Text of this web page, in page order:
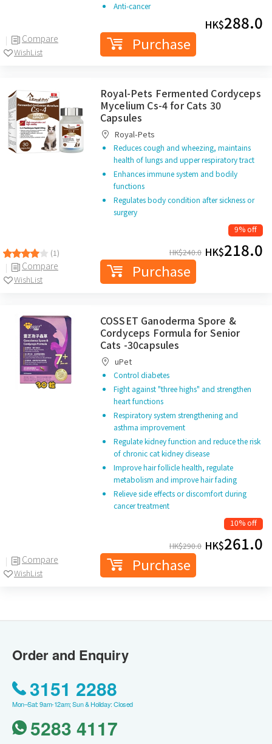
Compare
WishList
Anti-cancer
HK$288.0
Purchase
(1)
Compare
WishList
Royal-Pets Fermented Cordyceps
Mycelium Cs-4 for Cats 30
Capsules
Royal-Pets
Reduces cough and wheezing, maintains
health of lungs and upper respiratory tract
Enhances immune system and bodily
functions
Regulates body condition after sickness or
surgery
9% off
HK$240.0 HK$218.0
Purchase
Compare
WishList
COSSET Ganoderma Spore &
Cordyceps Formula for Senior
Cats -30capsules
uPet
Control diabetes
Fight against "three highs" and strengthen
heart functions
Respiratory system strengthening and
asthma improvement
Regulate kidney function and reduce the risk
of chronic cat kidney disease
Improve hair follicle health, regulate
metabolism and improve hair fading
Relieve side effects or discomfort during
cancer treatment
10% off
HK$290.0 HK$261.0
Purchase
Order and Enquiry
3151 2288
Mon–Sat: 9am-12am; Sun & Holiday: Closed
5283 4117